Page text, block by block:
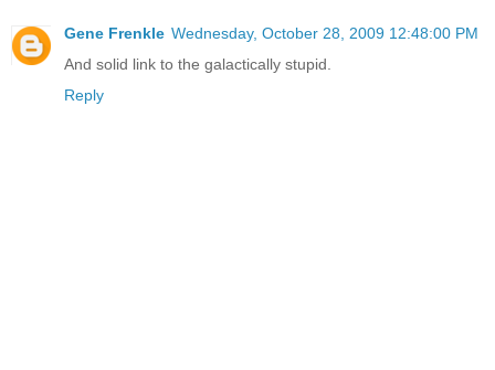
Gene Frenkle Wednesday, October 28, 2009 12:48:00 PM
And solid link to the galactically stupid.
Reply